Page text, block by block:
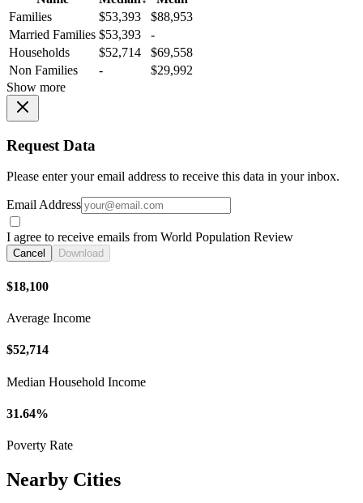
Families
$53,393
$88,953
Married Families $53,393
-
Households
$52,714
$69,558
Non Families
-
$29,992
Show more
Request Data
Please enter your email address to receive this data in your inbox.
Email Address
I agree to receive emails from World Population Review
Cancel Download
$18,100
Average Income
$52,714
Median Household Income
31.64%
Poverty Rate
Nearby Cities